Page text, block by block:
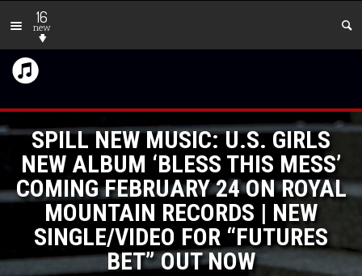
16
new
SPILL NEW MUSIC: U.S. GIRLS
NEW ALBUM ‘BLESS THIS MESS’
COMING FEBRUARY 24 ON ROYAL
MOUNTAIN RECORDS | NEW
SINGLE/VIDEO FOR “FUTURES
BET” OUT NOW